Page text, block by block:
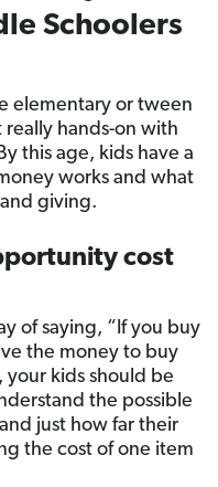
Schoolers
elementary or tween
really hands-on with
this age, kids have a
works and what
giving.
cost
of saying, “If you buy
the money to buy
your kids should be
the possible
just how far their
the cost of one item